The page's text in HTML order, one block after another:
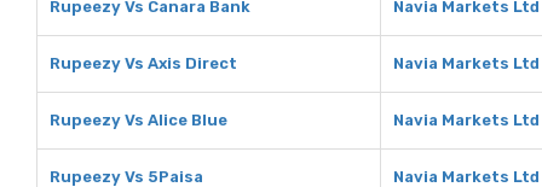
Rupeezy Vs Canara Bank Navia Markets Ltd
Rupeezy Vs Axis Direct Navia Markets
Rupeezy Vs Alice Blue Navia Markets
Rupeezy Vs 5Paisa Navia Markets Ltd